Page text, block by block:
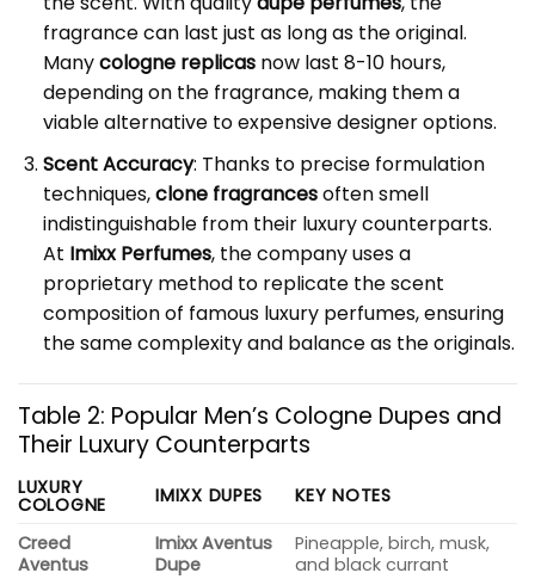
fragrance can last just as long as the original.
Manycologne replicasnow last 8-10 hours,
depending on the fragrance, making them a
viable alternative to expensive designer options.
Scent Accuracy: Thanks to precise formulation
techniques,clone fragrancesoften smell
indistinguishable from their luxury counterparts.
At Imixx Perfumes, the company uses a
proprietary method to replicate the scent
composition of famous luxury perfumes, ensuring
the same complexity and balance as the originals.
Table 2: Popular Men’s Cologne Dupes and
Their Luxury Counterparts
LUXURY
COLOGNE IMIXX DUPES
KEY NOTES
Creed
Aventus
Imixx Aventus
Dupe
Pineapple, birch, musk,
and black currant